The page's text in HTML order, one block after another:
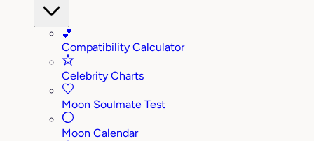
💕
Compatibility Calculator
Celebrity Charts
Moon Soulmate Test
Moon Calendar